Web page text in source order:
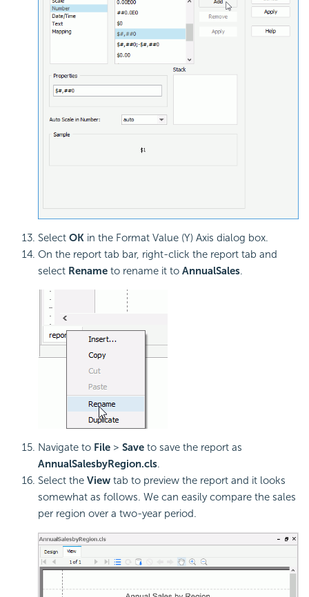
Select OK in the Format Value (Y) Axis dialog box.
On the report tab bar, right-click the report tab and
select Rename to rename it to AnnualSales.
Navigate to File > Save to save the report as
AnnualSalesbyRegion.cls.
Select the View tab to preview the report and it looks
somewhat as follows. We can easily compare the sales
per region over a two-year period.